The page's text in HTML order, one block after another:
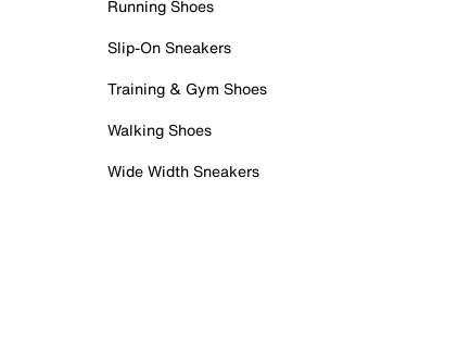
Running Shoes
Slip-On Sneakers
Training & Gym Shoes
Walking Shoes
Wide Width Sneakers